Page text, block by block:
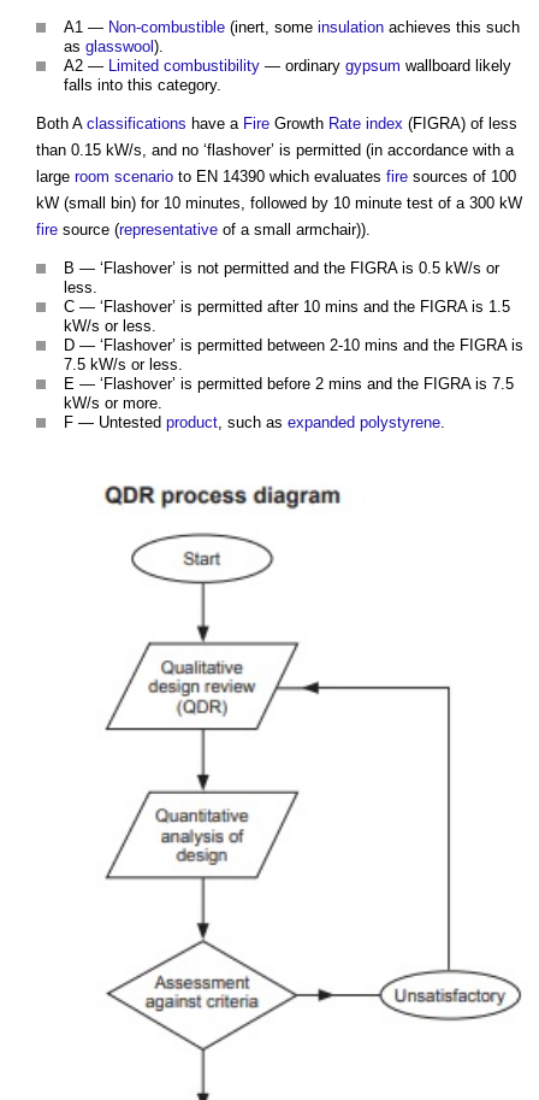
A1 — Non-combustible (inert, some insulation achieves this such
as glasswool ).
A2 — Limited combustibility — ordinary gypsum wallboard likely
falls into this category.
Both A classifications have a Fire Growth Rate index (FIGRA) of less
than 0.15 kW/s, and no ‘flashover’ is permitted (in accordance with a
large room scenario to EN 14390 which evaluates fire sources of 100
kW (small bin) for 10 minutes, followed by 10 minute test of a 300 kW
fire source (representative of a small armchair)).
B — ‘Flashover’ is not permitted and the FIGRA is 0.5 kW/s or
less.
C — ‘Flashover’ is permitted after 10 mins and the FIGRA is 1.5
kW/s or less.
D — ‘Flashover’ is permitted between 2-10 mins and the FIGRA is
7.5 kW/s or less.
E — ‘Flashover’ is permitted before 2 mins and the FIGRA is 7.5
kW/s or more.
F — Untested product, such as expanded polystyrene.